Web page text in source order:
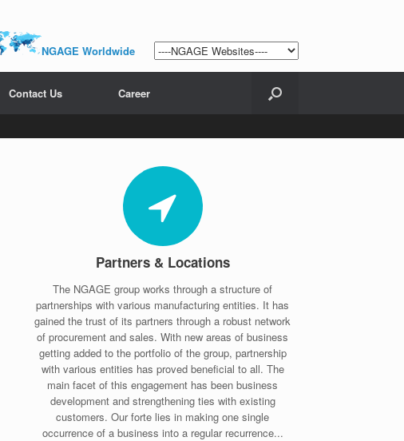
NGAGE Worldwide
Contact Us Career
Partners & Locations
The NGAGE group works through a structure of
partnerships with various manufacturing entities. It has
gained the trust of its partners through a robust network
of procurement and sales. With new areas of business
getting added to the portfolio of the group, partnership
with various entities has proved beneficial to all. The
main facet of this engagement has been business
development and strengthening ties with existing
customers. Our forte lies in making one single
occurrence of a business into a regular recurrence...